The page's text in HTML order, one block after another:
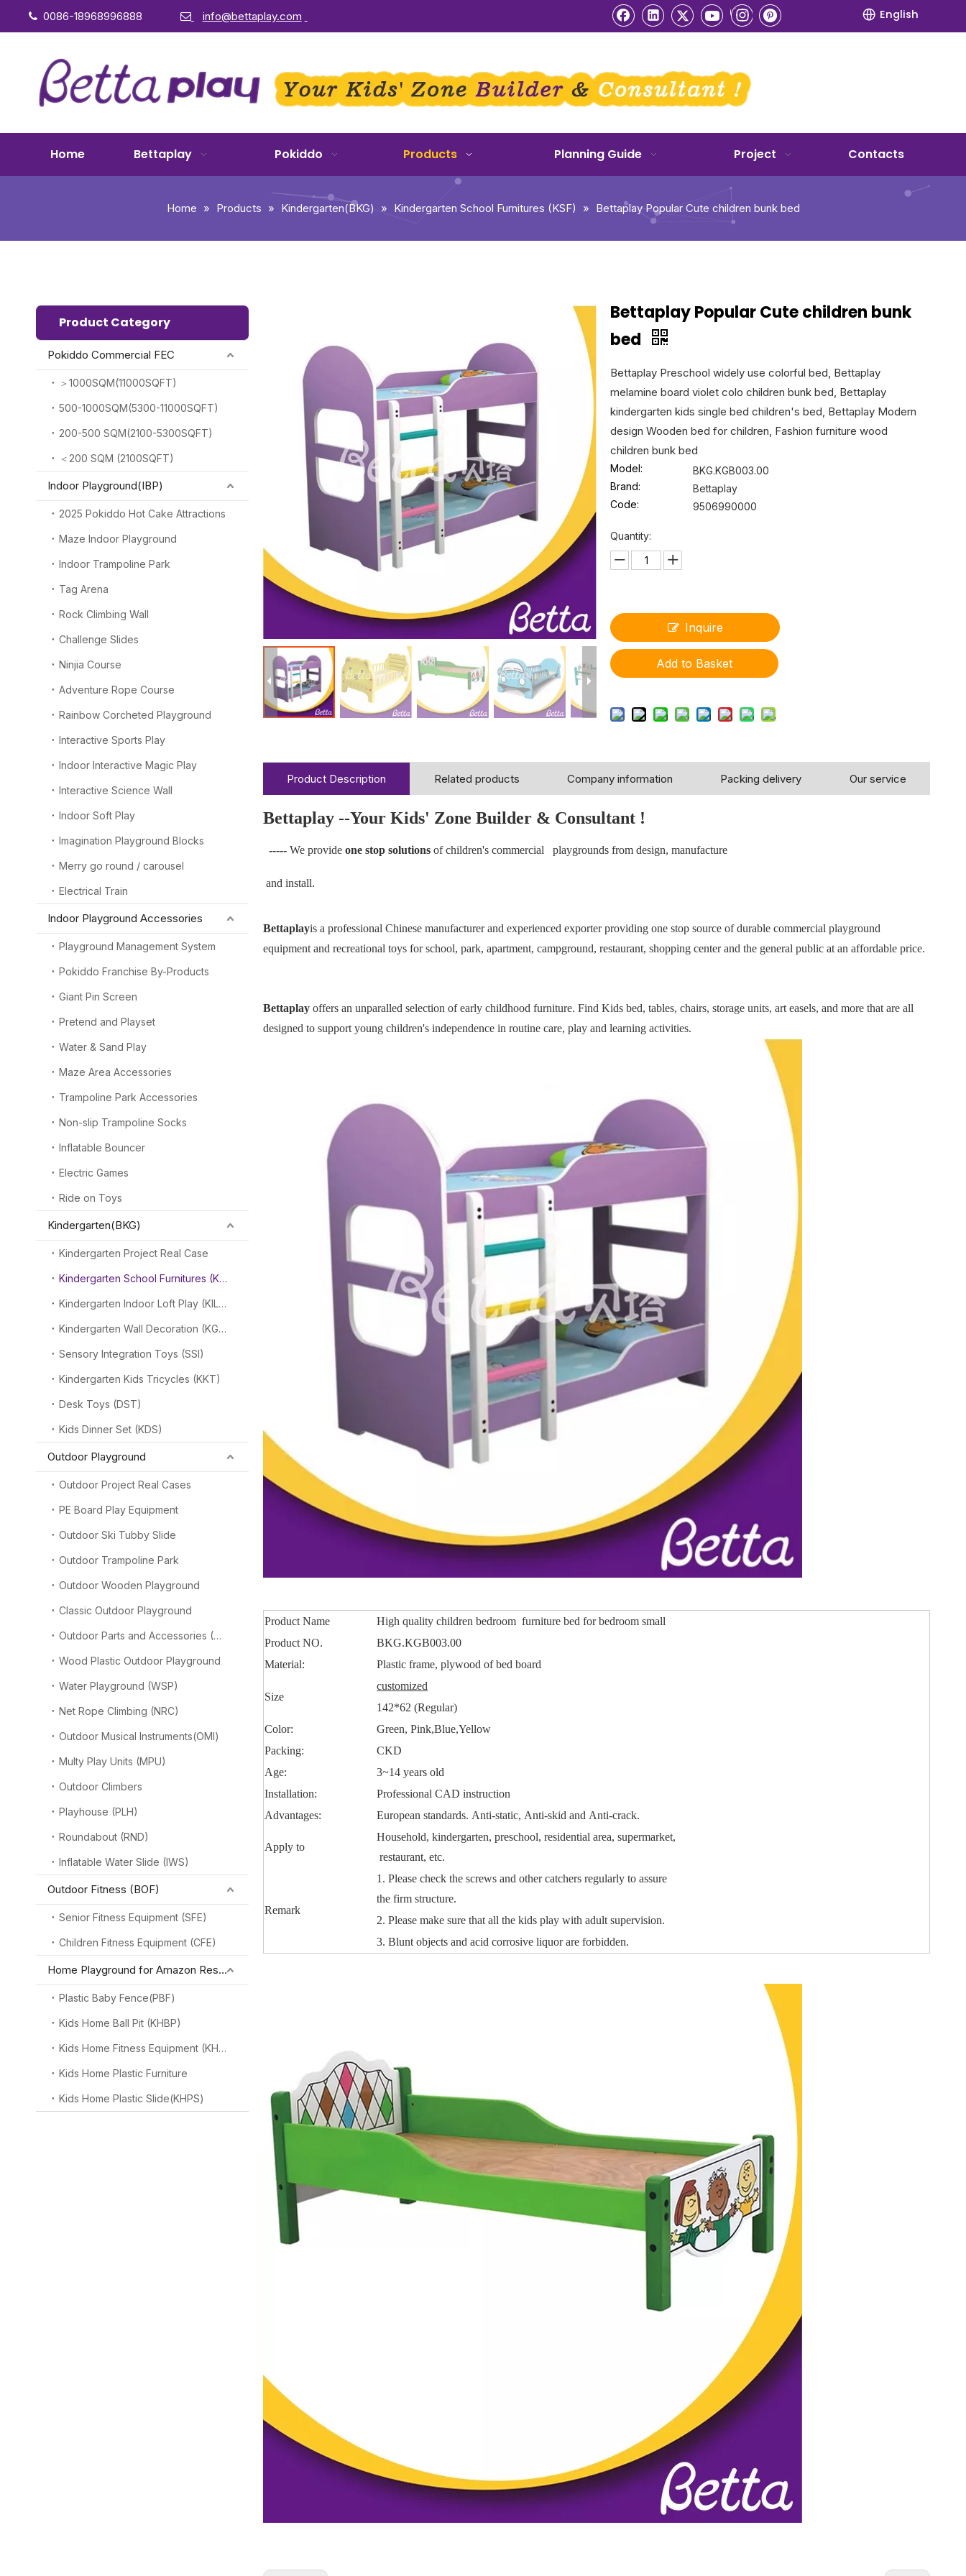
 0086-18968996888  info@bettaplay.com English
Home Bettaplay Pokiddo Products Planning Guide Project Contacts
Home » Products » Kindergarten(BKG) » Kindergarten School Furnitures (KSF) » Bettaplay Popular Cute children bunk bed
Product Category
Pokiddo Commercial FEC
＞1000SQM(11000SQFT)
500-1000SQM(5300-11000SQFT)
200-500 SQM(2100-5300SQFT)
＜200 SQM (2100SQFT)
Indoor Playground(IBP)
2025 Pokiddo Hot Cake Attractions
Maze Indoor Playground
Indoor Trampoline Park
Tag Arena
Rock Climbing Wall
Challenge Slides
Ninjia Course
Adventure Rope Course
Rainbow Corcheted Playground
Interactive Sports Play
Indoor Interactive Magic Play
Interactive Science Wall
Indoor Soft Play
Imagination Playground Blocks
Merry go round / carousel
Electrical Train
Indoor Playground Accessories
Playground Management System
Pokiddo Franchise By-Products
Giant Pin Screen
Pretend and Playset
Water & Sand Play
Maze Area Accessories
Trampoline Park Accessories
Non-slip Trampoline Socks
Inflatable Bouncer
Electric Games
Ride on Toys
Kindergarten(BKG)
Kindergarten Project Real Case
Kindergarten School Furnitures (KSF)
Kindergarten Indoor Loft Play (KILP)
Kindergarten Wall Decoration (KGW)
Sensory Integration Toys (SSI)
Kindergarten Kids Tricycles (KKT)
Desk Toys (DST)
Kids Dinner Set (KDS)
Outdoor Playground
Outdoor Project Real Cases
PE Board Play Equipment
Outdoor Ski Tubby Slide
Outdoor Trampoline Park
Outdoor Wooden Playground
Classic Outdoor Playground
Outdoor Parts and Accessories (OPA)
Wood Plastic Outdoor Playground
Water Playground (WSP)
Net Rope Climbing (NRC)
Outdoor Musical Instruments(OMI)
Multy Play Units (MPU)
Outdoor Climbers
Playhouse (PLH)
Roundabout (RND)
Inflatable Water Slide (IWS)
Outdoor Fitness (BOF)
Senior Fitness Equipment (SFE)
Children Fitness Equipment (CFE)
Home Playground for Amazon Reseller
Plastic Baby Fence(PBF)
Kids Home Ball Pit (KHBP)
Kids Home Fitness Equipment (KHFE)
Kids Home Plastic Furniture
Kids Home Plastic Slide(KHPS)
Bettaplay Popular Cute children bunk
bed
Bettaplay Preschool widely use colorful bed, Bettaplay
melamine board violet colo children bunk bed, Bettaplay
kindergarten kids single bed children's bed, Bettaplay Modern
design Wooden bed for children, Fashion furniture wood
children bunk bed
Model:
BKG.KGB003.00
Brand:
Bettaplay
Code:
9506990000
Quantity:
Inquire
Add to Basket
Product Description Related products Company information Packing delivery Our service
Bettaplay --Your Kids' Zone Builder & Consultant !
----- We provide one stop solutions of children's commercial playgrounds from design, manufacture
and install.
Bettaplayis a professional Chinese manufacturer and experienced exporter providing one stop source of durable commercial playground
equipment and recreational toys for school, park, apartment, campground, restaurant, shopping center and the general public at an affordable price.
Bettaplay offers an unparalled selection of early childhood furniture. Find Kids bed, tables, chairs, storage units, art easels, and more that are all
designed to support young children's independence in routine care, play and learning activities.
Product Name
High quality children bedroom furniture bed for bedroom small
Product NO.
BKG.KGB003.00
Material:
Plastic frame, plywood of bed board
Size
customized
142*62 (Regular)
Color:
Green, Pink,Blue,Yellow
Packing:
CKD
Age:
3~14 years old
Installation:
Professional CAD instruction
Advantages:
European standards. Anti-static, Anti-skid and Anti-crack.
Apply to
Household, kindergarten, preschool, residential area, supermarket,
restaurant, etc.
Remark
1. Please check the screws and other catchers regularly to assure
the firm structure.
2. Please make sure that all the kids play with adult supervision.
3. Blunt objects and acid corrosive liquor are forbidden.